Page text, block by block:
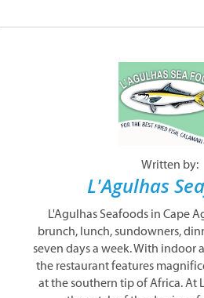
Written by:
L'Agulhas
L'Agulhas Seafoods in Cape
brunch, lunch, sundowners,
seven days a week. With indoor
the restaurant features
at the southern tip of Africa. At